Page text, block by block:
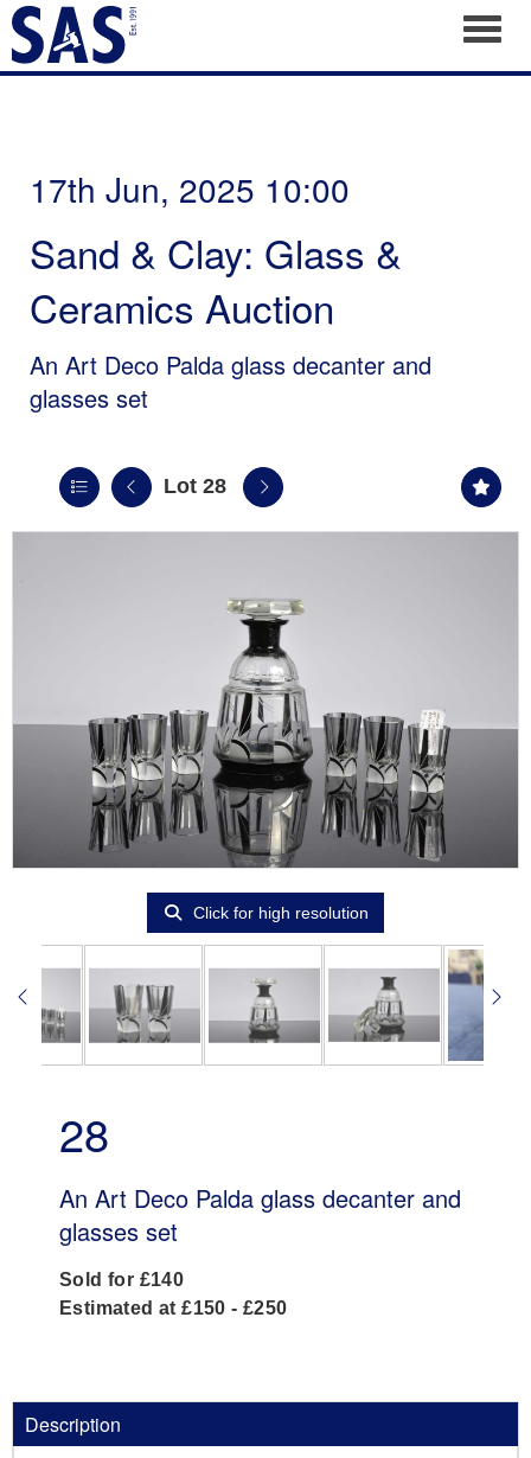
17th Jun, 2025 10:00
Sand & Clay: Glass &
Ceramics Auction
An Art Deco Palda glass decanter and
glasses set
Lot 28
Click for high resolution
28
An Art Deco Palda glass decanter and
glasses set
Sold for £140
Estimated at £150 - £250
Description